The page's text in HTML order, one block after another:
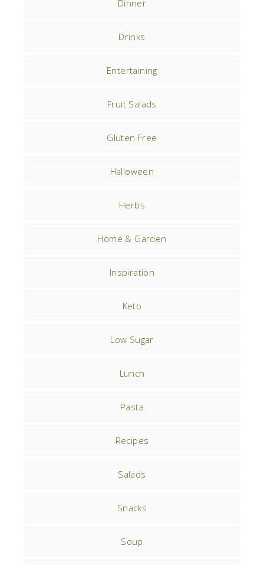
Dinner
Drinks
Entertaining
Fruit Salads
Gluten Free
Halloween
Herbs
Home & Garden
Inspiration
Keto
Low Sugar
Lunch
Pasta
Recipes
Salads
Snacks
Soup